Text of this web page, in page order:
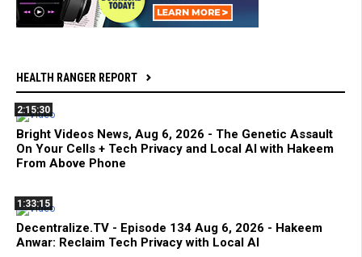
HEALTH RANGER REPORT
2:15:30
Bright Videos News, Aug 6, 2026 - The Genetic Assault
On Your Cells + Tech Privacy and Local AI with Hakeem
From Above Phone
1:33:15
Decentralize.TV - Episode 134 Aug 6, 2026 - Hakeem
Anwar: Reclaim Tech Privacy with Local AI